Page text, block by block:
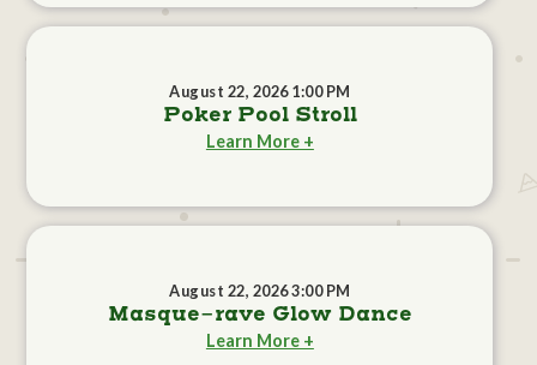
August 22, 2026 1:00 PM
Poker Pool Stroll
Learn More +
August 22, 2026 3:00 PM
Masque-rave Glow Dance
Learn More +